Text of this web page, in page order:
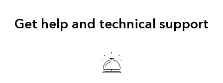
Get help and technical support